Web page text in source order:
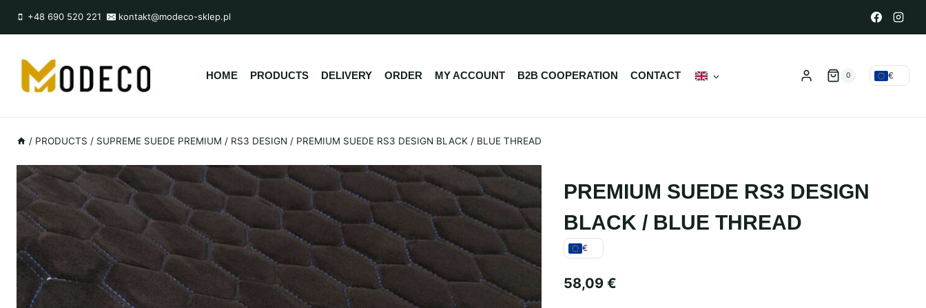
+48 690 520 221 kontakt@modeco-sklep.pl
HOME PRODUCTS DELIVERY ORDER MY ACCOUNT B2B COOPERATION CONTACT 0 €
/ PRODUCTS / SUPREME SUEDE PREMIUM / RS3 DESIGN / PREMIUM SUEDE RS3 DESIGN BLACK / BLUE THREAD
PREMIUM SUEDE RS3 DESIGN
BLACK / BLUE THREAD
€
58,09 €